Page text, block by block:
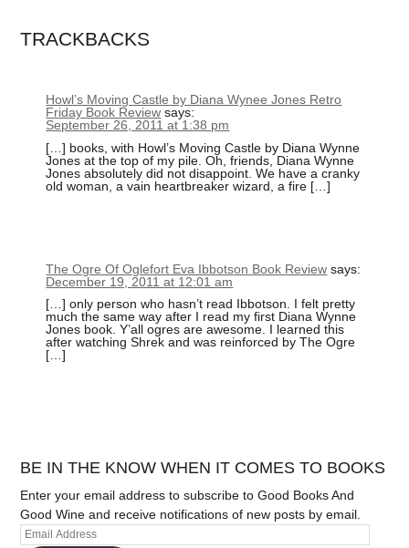
TRACKBACKS
Howl’s Moving Castle by Diana Wynee Jones Retro
Friday Book Review says:
September 26, 2011 at 1:38 pm
[…] books, with Howl’s Moving Castle by Diana Wynne
Jones at the top of my pile. Oh, friends, Diana Wynne
Jones absolutely did not disappoint. We have a cranky
old woman, a vain heartbreaker wizard, a fire […]
The Ogre Of Oglefort Eva Ibbotson Book Review says:
December 19, 2011 at 12:01 am
[…] only person who hasn’t read Ibbotson. I felt pretty
much the same way after I read my first Diana Wynne
Jones book. Y’all ogres are awesome. I learned this
after watching Shrek and was reinforced by The Ogre
[…]
BE IN THE KNOW WHEN IT COMES TO BOOKS
Enter your email address to subscribe to Good Books And
Good Wine and receive notifications of new posts by email.